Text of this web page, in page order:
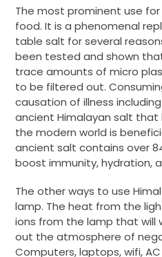
The most prominent use for
food. It is a phenomenal
table salt for several
been tested and shown
trace amounts of micro
to be filtered out.
causation of illness
ancient Himalayan salt
the modern world is
ancient salt contains over
boost immunity, hydration,
The other ways to use
lamp. The heat from the
ions from the lamp that will
out the atmosphere of
Computers, laptops, wifi,